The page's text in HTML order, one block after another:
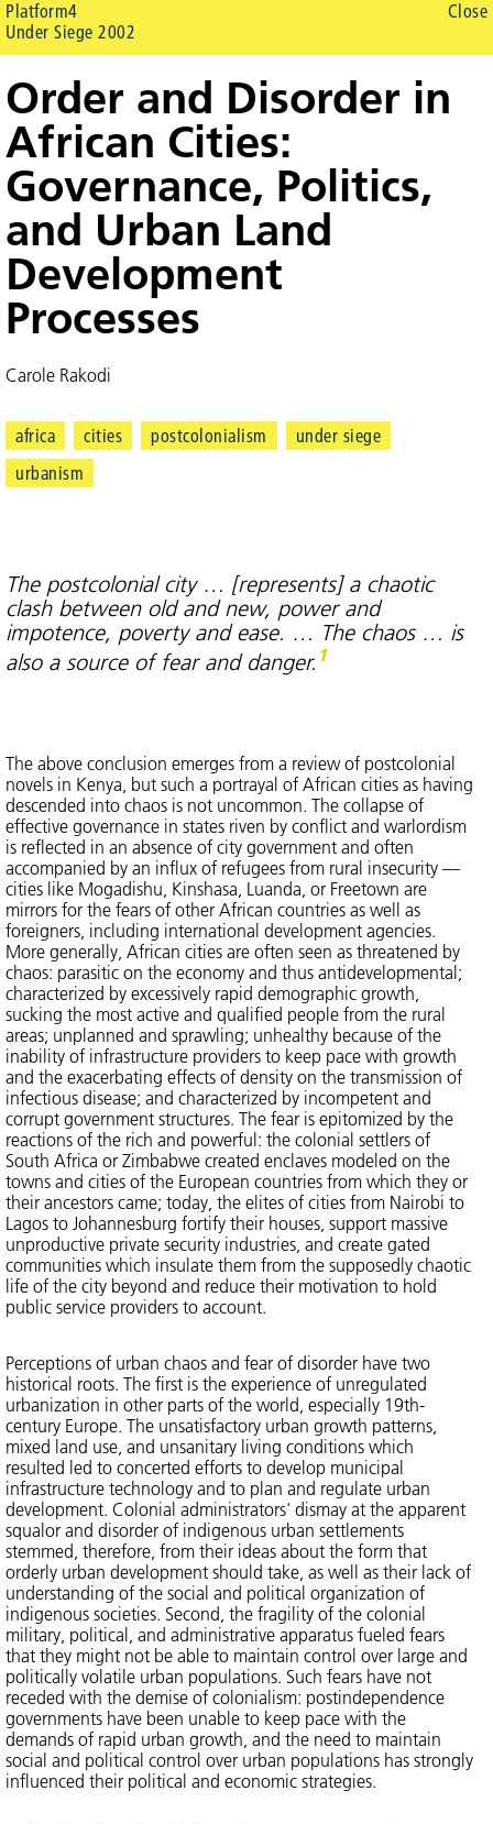
Platform4
Under Siege 2002
Close
Order and Disorder in
African Cities:
Governance, Politics,
and Urban Land
Development
Processes
Carole Rakodi
africa cities postcolonialism
under siege
urbanism
The postcolonial city … [represents] a chaotic
clash between old and new, power and
impotence, poverty and ease. … The chaos … is
also a source of fear and danger. 1
The above conclusion emerges from a review of postcolonial
novels in Kenya, but such a portrayal of African cities as having
descended into chaos is not uncommon. The collapse of
effective governance in states riven by conflict and warlordism
is reflected in an absence of city government and often
accompanied by an influx of refugees from rural insecurity —
cities like Mogadishu, Kinshasa, Luanda, or Freetown are
mirrors for the fears of other African countries as well as
foreigners, including international development agencies.
More generally, African cities are often seen as threatened by
chaos: parasitic on the economy and thus antidevelopmental;
characterized by excessively rapid demographic growth,
sucking the most active and qualified people from the rural
areas; unplanned and sprawling; unhealthy because of the
inability of infrastructure providers to keep pace with growth
and the exacerbating effects of density on the transmission of
infectious disease; and characterized by incompetent and
corrupt government structures. The fear is epitomized by the
reactions of the rich and powerful: the colonial settlers of
South Africa or Zimbabwe created enclaves modeled on the
towns and cities of the European countries from which they or
their ancestors came; today, the elites of cities from Nairobi to
Lagos to Johannesburg fortify their houses, support massive
unproductive private security industries, and create gated
communities which insulate them from the supposedly chaotic
life of the city beyond and reduce their motivation to hold
public service providers to account.
Perceptions of urban chaos and fear of disorder have two
historical roots. The first is the experience of unregulated
urbanization in other parts of the world, especially 19th-
century Europe. The unsatisfactory urban growth patterns,
mixed land use, and unsanitary living conditions which
resulted led to concerted efforts to develop municipal
infrastructure technology and to plan and regulate urban
development. Colonial administrators' dismay at the apparent
squalor and disorder of indigenous urban settlements
stemmed, therefore, from their ideas about the form that
orderly urban development should take, as well as their lack of
understanding of the social and political organization of
indigenous societies. Second, the fragility of the colonial
military, political, and administrative apparatus fueled fears
that they might not be able to maintain control over large and
politically volatile urban populations. Such fears have not
receded with the demise of colonialism: postindependence
governments have been unable to keep pace with the
demands of rapid urban growth, and the need to maintain
social and political control over urban populations has strongly
influenced their political and economic strategies.